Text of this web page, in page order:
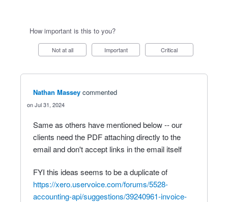
How important is this to you?
Not at all Important Critical
Nathan Massey commented
Jul 31, 2024
Same as others have mentioned below -- our
clients need the PDF attaching directly to the
email and don't accept links in the email itself
FYI this ideas seems to be a duplicate of
https://xero.uservoice.com/forums/5528-
accounting-api/suggestions/39240961-invoice-